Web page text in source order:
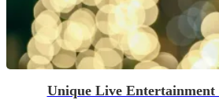
Unique Live Entertainment